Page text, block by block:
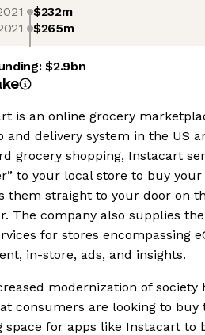
$232m
$265m
$2.9bn
is an online grocery
and delivery system in the US
grocery shopping, Instacart
to your local store to buy
them straight to your door on
The company also supplies
for stores encompassing
in-store, ads, and insights.
modernization of society
consumers are looking to buy
space for apps like Instacart to